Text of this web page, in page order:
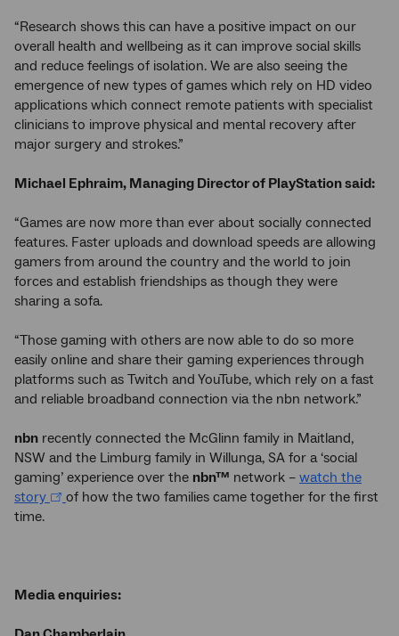
“Research shows this can have a positive impact on our
overall health and wellbeing as it can improve social skills
and reduce feelings of isolation. We are also seeing the
emergence of new types of games which rely on HD video
applications which connect remote patients with specialist
clinicians to improve physical and mental recovery after
major surgery and strokes.”
Michael Ephraim, Managing Director of PlayStation said:
“Games are now more than ever about socially connected
features. Faster uploads and download speeds are allowing
gamers from around the country and the world to join
forces and establish friendships as though they were
sharing a sofa.
“Those gaming with others are now able to do so more
easily online and share their gaming experiences through
platforms such as Twitch and YouTube, which rely on a fast
and reliable broadband connection via the nbn network.”
nbn recently connected the McGlinn family in Maitland,
NSW and the Limburg family in Willunga, SA for a ‘social
gaming’ experience over the nbn™ network – watch the
story
of how the two families came together for the first
time.
Media enquiries: